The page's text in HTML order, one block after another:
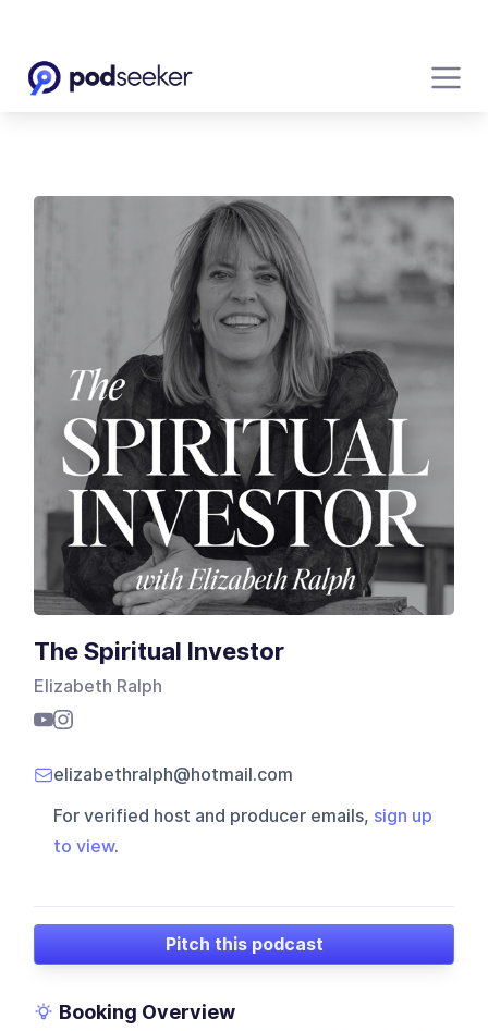
The Spiritual Investor
Elizabeth Ralph
elizabethralph@hotmail.com
For verified host and producer emails, sign up
to view.
Pitch this podcast
Booking Overview